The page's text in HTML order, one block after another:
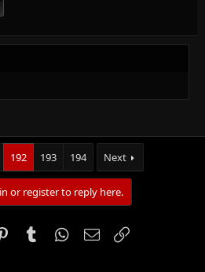
192 193 194 Next
or register to reply here.
PinterestTumblr WhatsApp
Email